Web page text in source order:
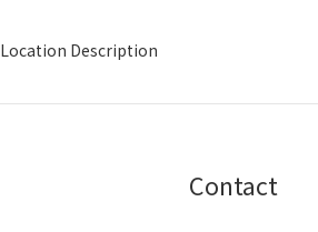
Location Description
Contact